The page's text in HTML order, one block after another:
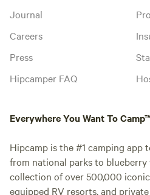
Journal
Careers
Press
Hipcamper FAQ
Everywhere You Want To
Hipcamp is the #1 camping app
from national parks to blueberry
collection of over 500,000
equipped RV resorts, and